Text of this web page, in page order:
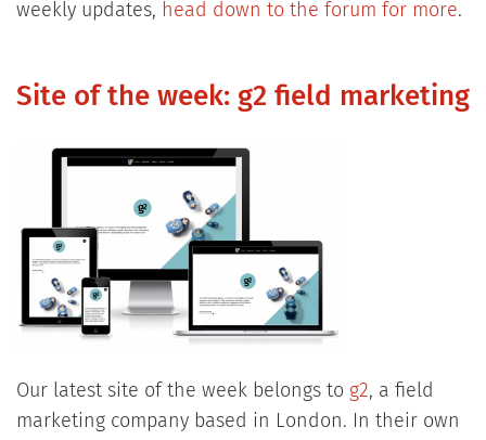
weekly updates, head down to the forum for more.
Site of the week: g2 field marketing
Our latest site of the week belongs to g2, a field
marketing company based in London. In their own